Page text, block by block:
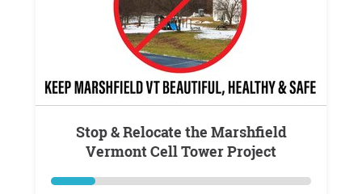
Stop & Relocate the Marshfield
Vermont Cell Tower Project